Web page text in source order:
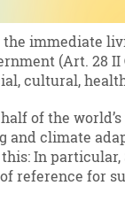
immediate
(Art. 28 II
cultural,
of the
climate
In particular,
reference for